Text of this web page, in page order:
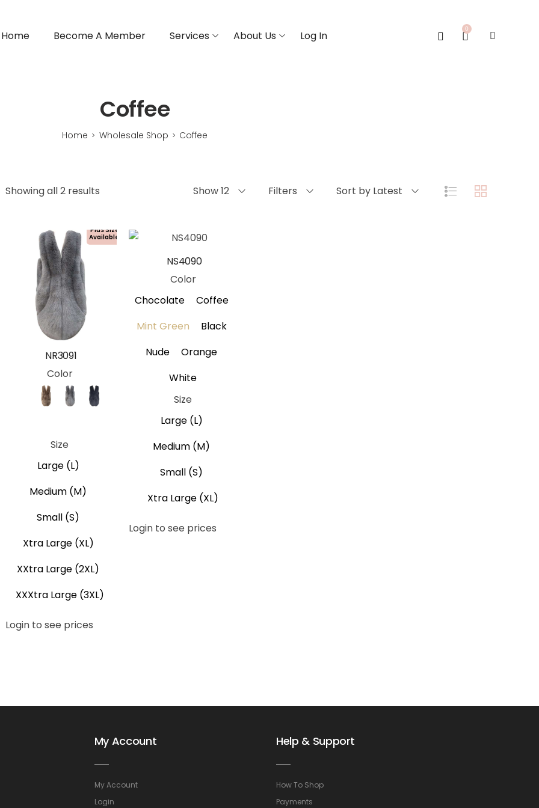
Home Become A Member Services About Us Log In
0
Coffee
Home > Wholesale Shop > Coffee
Showing all 2 results Show 12 Filters Sort by Latest
Plus Size
Available!
NR3091
Color
BrownCoffeeGrayBlack
Size
Large (L)
Medium (M)
Small (S)
Xtra Large (XL)
XXtra Large (2XL)
XXXtra Large (3XL)
Login to see prices
NS4090
Color
Chocolate
Coffee
Mint Green
Black
Nude
Orange
White
Size
Large (L)
Medium (M)
Small (S)
Xtra Large (XL)
Login to see prices
My Account
My Account
Login
Help & Support
How To Shop
Payments